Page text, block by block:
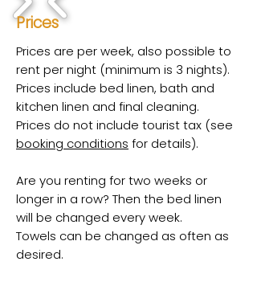
Prices
Prices are per week, also possible to
rent per night (minimum is 3 nights).
Prices include bed linen, bath and
kitchen linen and final cleaning.
Prices do not include tourist tax (see
booking conditions for details).
Are you renting for two weeks or
longer in a row? Then the bed linen
will be changed every week.
Towels can be changed as often as
desired.